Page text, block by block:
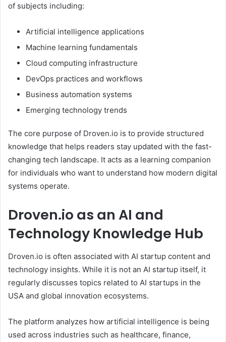
of subjects including:
Artificial intelligence applications
Machine learning fundamentals
Cloud computing infrastructure
DevOps practices and workflows
Business automation systems
Emerging technology trends
The core purpose of Droven.io is to provide structured
knowledge that helps readers stay updated with the fast-
changing tech landscape. It acts as a learning companion
for individuals who want to understand how modern digital
systems operate.
Droven.io as an AI and
Technology Knowledge Hub
Droven.io is often associated with AI startup content and
technology insights. While it is not an AI startup itself, it
regularly discusses topics related to AI startups in the
USA and global innovation ecosystems.
The platform analyzes how artificial intelligence is being
used across industries such as healthcare, finance,